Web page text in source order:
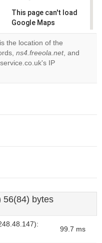
This page can't load
Google Maps
correctly.
Do you
own this
the location of the
ns4.freeola.net, and
IP
56(84) bytes
99.7 ms